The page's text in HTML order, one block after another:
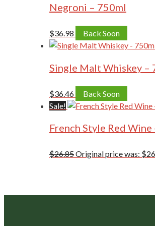
Negroni – 750ml
$36.98 Back Soon
Single Malt Whiskey –
$36.46
Back Soon
Sale!
French Style Red
$26.85Original price was: